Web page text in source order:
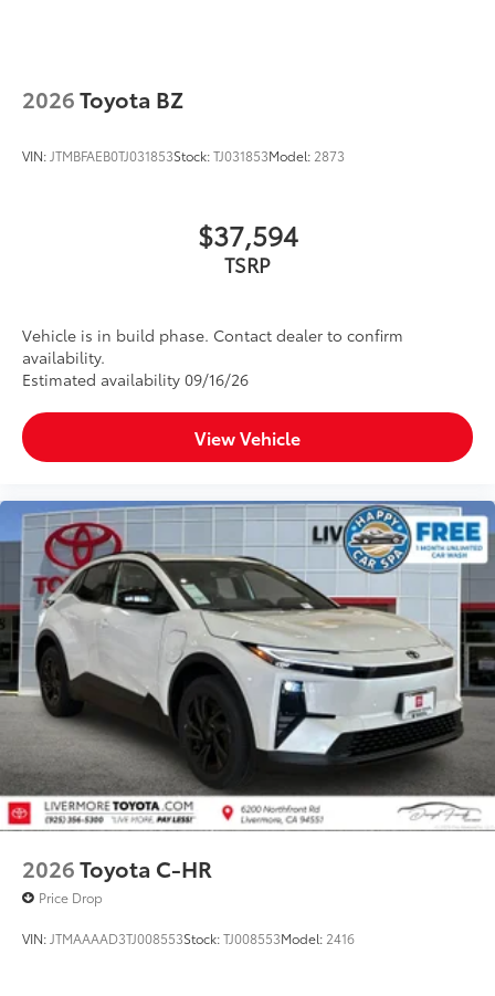
2026Toyota BZ
VIN:JTMBFAEB0TJ031853Stock:TJ031853Model: 2873
$37,594
TSRP
Vehicle is in build phase. Contact dealer to confirm
availability.
Estimated availability 09/16/26
View Vehicle
2026Toyota C-HR
Price Drop
VIN: JTMAAAAD3TJ008553Stock:TJ008553Model: 2416